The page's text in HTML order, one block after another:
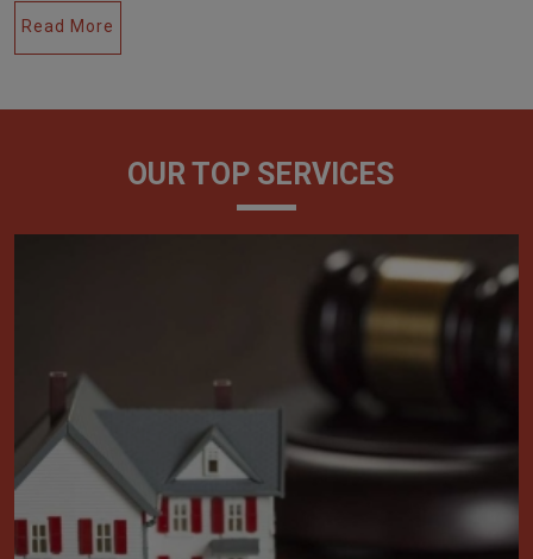
Read More
OUR TOP SERVICES